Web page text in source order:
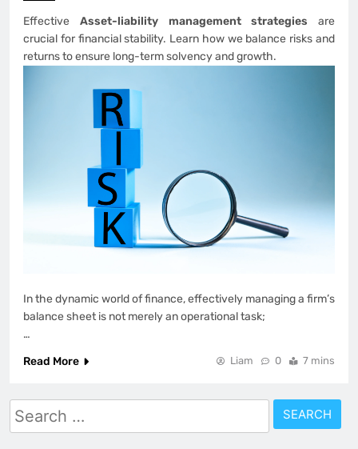
Effective Asset-liability management strategies are
crucial for financial stability. Learn how we balance risks and
returns to ensure long-term solvency and growth.
In the dynamic world of finance, effectively managing a firm’s
balance sheet is not merely an operational task;
…
Read More
Liam 0 7 mins
Search
for: